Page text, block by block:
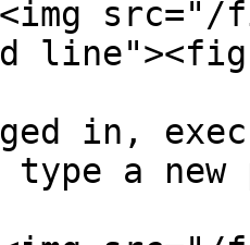
in,
type a new